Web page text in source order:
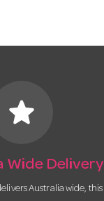
star
Wide Delivery
Australia wide, this